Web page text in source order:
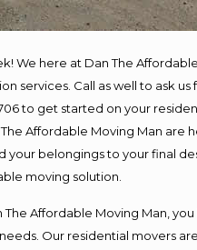
We here at Dan The
services. Call as well to ask
to get started on your
Affordable Moving Man
your belongings to your final
moving solution.
Affordable Moving Man,
Our residential movers